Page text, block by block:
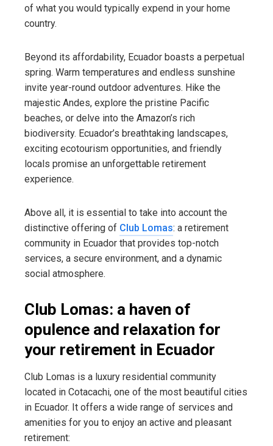
of what you would typically expend in your home
country.
Beyond its affordability, Ecuador boasts a perpetual
spring. Warm temperatures and endless sunshine
invite year-round outdoor adventures. Hike the
majestic Andes, explore the pristine Pacific
beaches, or delve into the Amazon’s rich
biodiversity. Ecuador’s breathtaking landscapes,
exciting ecotourism opportunities, and friendly
locals promise an unforgettable retirement
experience.
Above all, it is essential to take into account the
distinctive offering of Club Lomas: a retirement
community in Ecuador that provides top-notch
services, a secure environment, and a dynamic
social atmosphere.
Club Lomas: a haven of
opulence and relaxation for
your retirement in Ecuador
Club Lomas is a luxury residential community
located in Cotacachi, one of the most beautiful cities
in Ecuador. It offers a wide range of services and
amenities for you to enjoy an active and pleasant
retirement: